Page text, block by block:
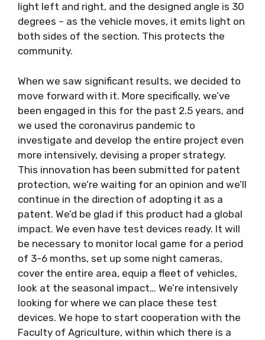
light left and right, and the designed angle is 30
degrees – as the vehicle moves, it emits light on
both sides of the section. This protects the
community.
When we saw significant results, we decided to
move forward with it. More specifically, we’ve
been engaged in this for the past 2.5 years, and
we used the coronavirus pandemic to
investigate and develop the entire project even
more intensively, devising a proper strategy.
This innovation has been submitted for patent
protection, we’re waiting for an opinion and we’ll
continue in the direction of adopting it as a
patent. We’d be glad if this product had a global
impact. We even have test devices ready. It will
be necessary to monitor local game for a period
of 3-6 months, set up some night cameras,
cover the entire area, equip a fleet of vehicles,
look at the seasonal impact… We’re intensively
looking for where we can place these test
devices. We hope to start cooperation with the
Faculty of Agriculture, within which there is a